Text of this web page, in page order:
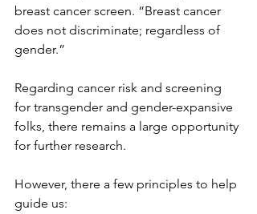
breast cancer screen. “Breast cancer
does not discriminate; regardless of
gender.”
Regarding cancer risk and screening
for transgender and gender-expansive
folks, there remains a large opportunity
for further research.
However, there a few principles to help
guide us: